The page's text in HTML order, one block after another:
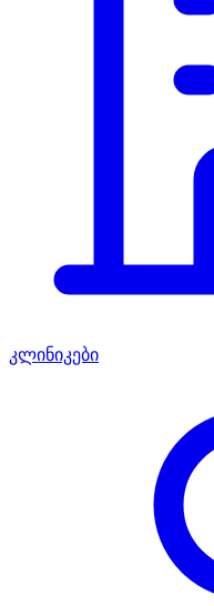
კლინიკები